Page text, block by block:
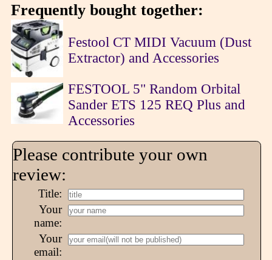
Frequently bought together:
Festool CT MIDI Vacuum (Dust
Extractor) and Accessories
FESTOOL 5" Random Orbital
Sander ETS 125 REQ Plus and
Accessories
Please contribute your own
review:
Title:
Your
name:
Your
email: